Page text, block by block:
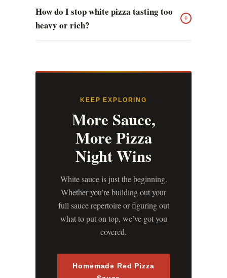
How do I stop white pizza tasting too
heavy or rich?
+
KEEP EXPLORING
More Sauce,
More Pizza
Night Wins
White sauce is just the beginning.
Whether you’re building out your
full sauce repertoire or figuring out
what to put on top, we’ve got you
covered.
Homemade Red Pizza